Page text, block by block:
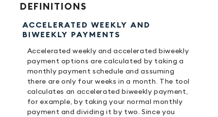
DEFINITIONS
ACCELERATED WEEKLY AND
BIWEEKLY PAYMENTS
Accelerated weekly and accelerated biweekly
payment options are calculated by taking a
monthly payment schedule and assuming
there are only four weeks in a month. The tool
calculates an accelerated biweekly payment,
for example, by taking your normal monthly
payment and dividing it by two. Since you